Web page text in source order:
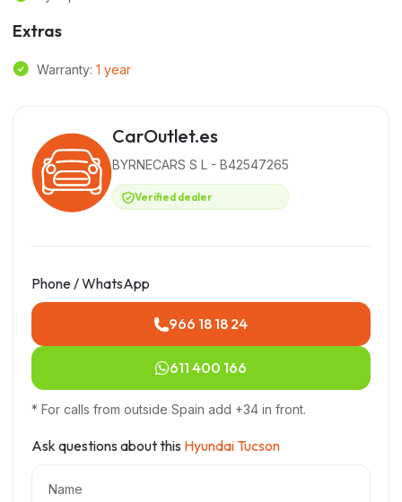
Extras
Warranty: 1 year
CarOutlet.es
BYRNECARS S L - B42547265
Verified dealer
Phone / WhatsApp
966 18 18 24
611 400 166
* For calls from outside Spain add +34 in front.
Ask questions about this Hyundai Tucson